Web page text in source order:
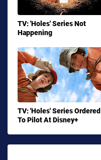
TV: 'Holes' Series Not
Happening
TV: 'Holes' Series Ordered
To Pilot At Disney+